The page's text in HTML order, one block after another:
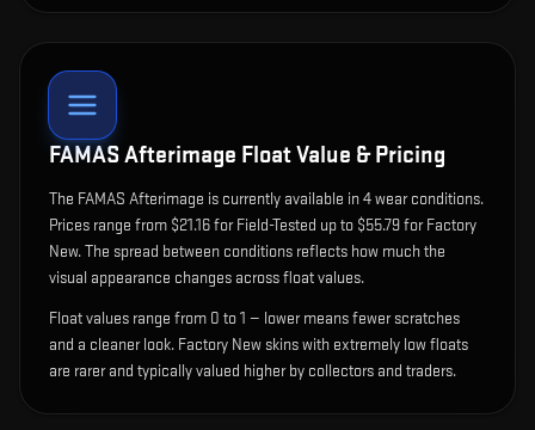
FAMAS Afterimage Float Value & Pricing
The FAMAS Afterimage is currently available in4wear conditions.
Prices range from $21.16 for Field-Tested up to $55.79 for Factory
New. The spread between conditions reflects how much the
visual appearance changes across float values.
Float values range from 0 to 1 — lower means fewer scratches
and a cleaner look. Factory New skins with extremely low floats
are rarer and typically valued higher by collectors and traders.